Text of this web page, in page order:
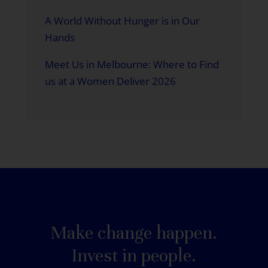
A World Without Hunger is in Our
Hands
Meet Us in Melbourne: Where to Find
us at a Women Deliver 2026
Make change happen.
Invest in people.